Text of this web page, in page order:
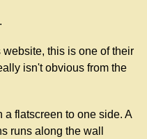
.
this is one of their
isn't obvious from the
a flatscreen to one side. A
runs along the wall